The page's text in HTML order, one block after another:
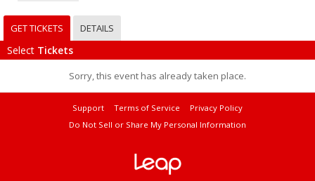
GET TICKETS DETAILS
Select Tickets
Sorry, this event has already taken place.
Support Terms of Service
Privacy Policy
Do Not Sell or Share My Personal Information